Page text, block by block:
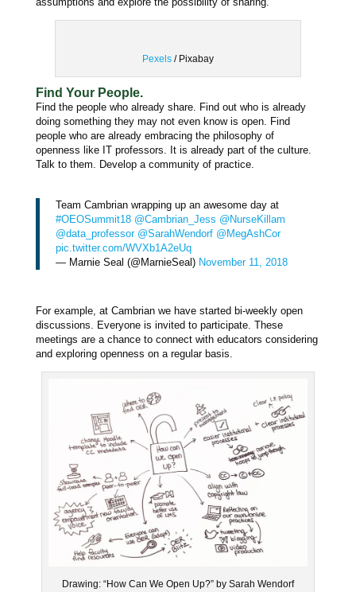
Pexels/ Pixabay
Find Your People.
Find the people who already share.
Find out who is already
doing something they may not even know is open.
Find
people who are already embracing the philosophy of
openness like IT professors. It is already part of the culture.
Talk to them.
Develop a community of practice.
Team Cambrian wrapping up an awesome day at
#OEOSummit18 @Cambrian_Jess @NurseKillam
@data_professor @SarahWendorf @MegAshCor
pic.twitter.com/WVXb1A2eUq
— Marnie Seal (@MarnieSeal) November 11, 2018
For example, at Cambrian we have started bi-weekly open
discussions. Everyone is invited to participate. These
meetings are a chance to connect with educators considering
and exploring openness on a regular basis.
Drawing: “How Can We Open Up?” by Sarah Wendorf